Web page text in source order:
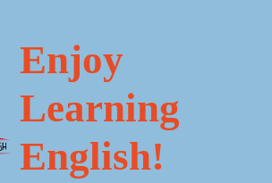
Enjoy
Learning
English!